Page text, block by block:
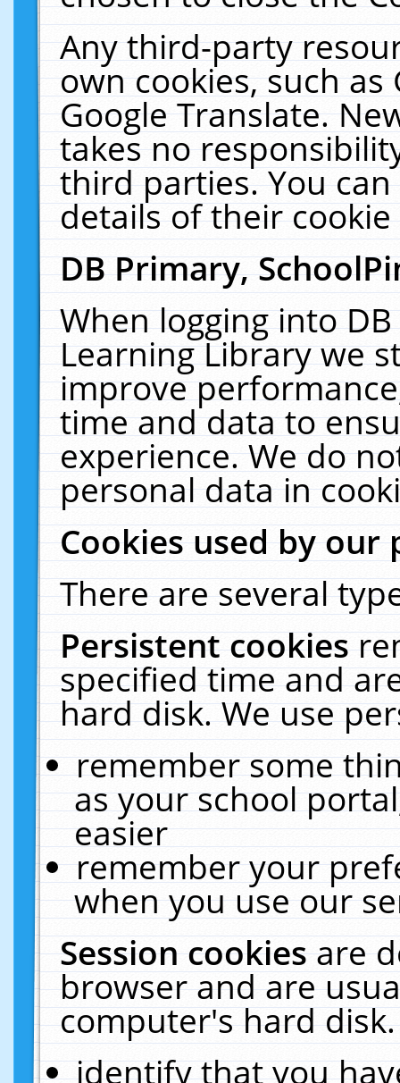
Any third-party
own cookies, such
Google Translate.
takes no
third parties. You
details of their
DB Primary,
When logging into
Learning Library we
improve
time and data to
experience. We do
personal data in
Cookies used by our
There are several
Persistent cookies
specified time and
hard disk. We use
remember some
as your school
easier
remember your
when you use our
Session cookiesare
browser and are
computer's hard
identify that you